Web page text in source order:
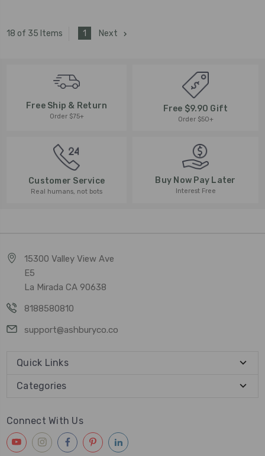
18 of 35 Items 1 Next
Free Ship & Return
Order $75+
Free $9.90 Gift
Order $50+
Customer Service
Real humans, not bots
Buy Now Pay Later
Interest Free
15300 Valley View Ave
E5
La Mirada CA 90638
8188580810
support@ashburyco.co
Quick Links
Categories
Connect With Us